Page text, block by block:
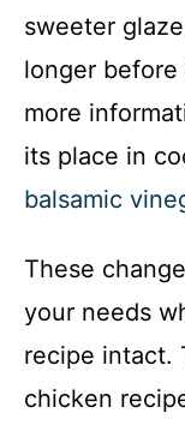
sweeter
longer
more
its place in
balsamic
These
your needs
recipe intact.
chicken